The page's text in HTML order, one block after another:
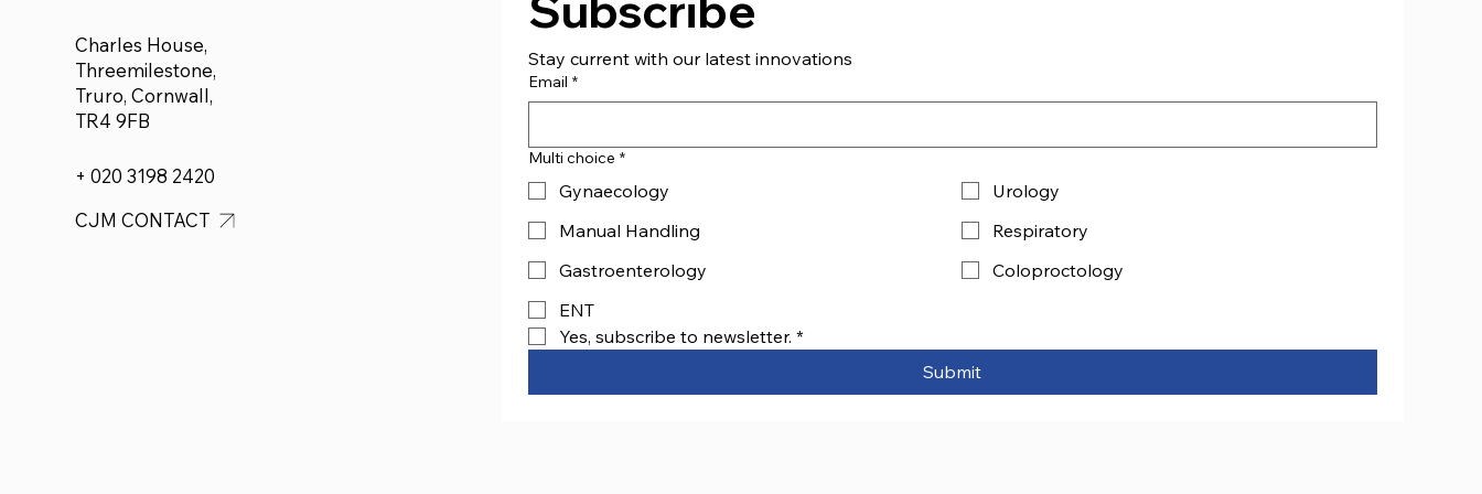
Charles House,
Threemilestone,
Truro, Cornwall,
TR4 9FB
+ 020 3198 2420
CJM CONTACT
Stay current with our latest innovations
Email *
Multi choice *
Gynaecology
Urology
Manual Handling
Respiratory
Gastroenterology
Coloproctology
ENT
Yes, subscribe to newsletter. *
Submit